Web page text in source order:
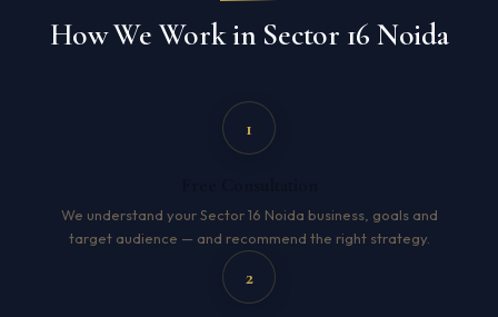
How We Work in Sector 16 Noida
1
We understand your Sector 16 Noida business, goals and
target audience — and recommend the right strategy.
2